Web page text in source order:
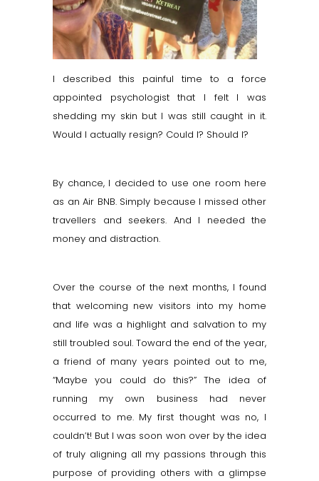
I described this painful time to a force
appointed psychologist that I felt I was
shedding my skin but I was still caught in it.
Would I actually resign? Could I? Should I?
By chance, I decided to use one room here
as an Air BNB. Simply because I missed other
travellers and seekers. And I needed the
money and distraction.
Over the course of the next months, I found
that welcoming new visitors into my home
and life was a highlight and salvation to my
still troubled soul. Toward the end of the year,
a friend of many years pointed out to me,
“Maybe you could do this?” The idea of
running my own business had never
occurred to me. My first thought was no, I
couldn’t! But I was soon won over by the idea
of truly aligning all my passions through this
purpose of providing others with a glimpse